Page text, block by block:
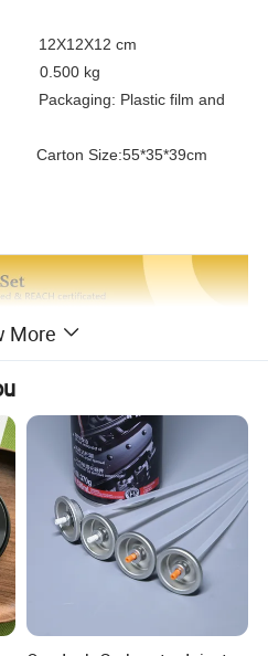
cm
0.500 kg
Plastic film and
More